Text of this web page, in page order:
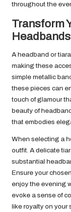
throughout the
Transform
A headband or
making these
simple metallic
these pieces can
touch of glamour
beauty of
that embodies
When selecting a
outfit. A delicate
substantial
Ensure your
enjoy the evening
evoke a sense of
like royalty on your